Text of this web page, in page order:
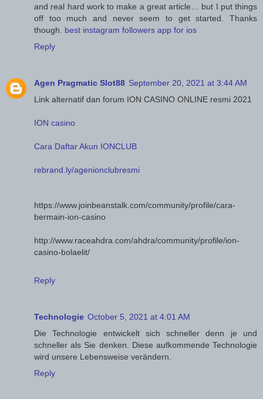
and real hard work to make a great article… but I put things
off too much and never seem to get started. Thanks
though. best instagram followers app for ios
Reply
Agen Pragmatic Slot88 September 20, 2021 at 3:44 AM
Link alternatif dan forum ION CASINO ONLINE resmi 2021
ION casino
Cara Daftar Akun IONCLUB
rebrand.ly/agenionclubresmi
https://www.joinbeanstalk.com/community/profile/cara-
bermain-ion-casino
http://www.raceahdra.com/ahdra/community/profile/ion-
casino-bolaelit/
Reply
Technologie October 5, 2021 at 4:01 AM
Die Technologie entwickelt sich schneller denn je und
schneller als Sie denken. Diese aufkommende Technologie
wird unsere Lebensweise verändern.
Reply